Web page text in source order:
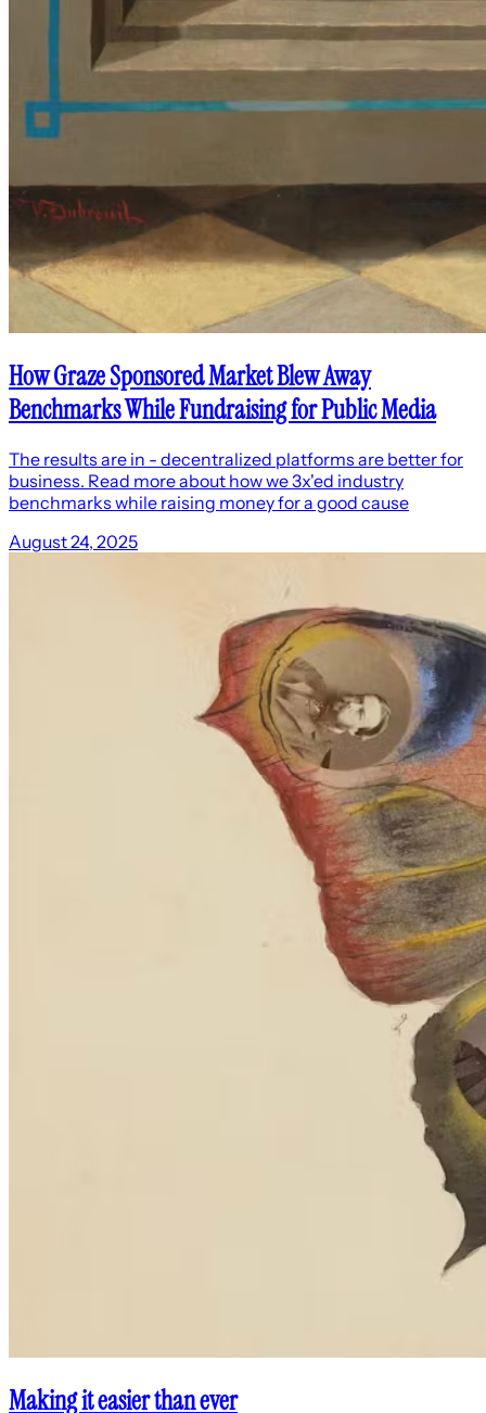
How Graze Sponsored Market Blew Away
Benchmarks While Fundraising for Public Media
The results are in - decentralized platforms are better for
business. Read more about how we 3x'ed industry
benchmarks while raising money for a good cause
August 24, 2025
Making it easier than ever